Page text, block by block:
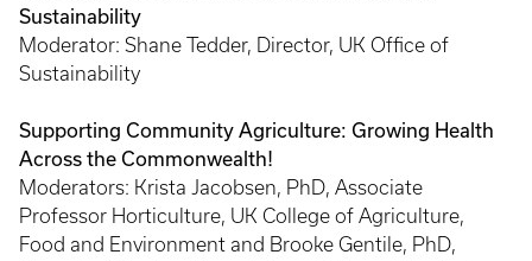
Sustainability
Moderator: Shane Tedder, Director, UK Office of
Sustainability
Supporting Community Agriculture: Growing Health
Across the Commonwealth!
Moderators: Krista Jacobsen, PhD, Associate
Professor Horticulture, UK College of Agriculture,
Food and Environment and Brooke Gentile, PhD,